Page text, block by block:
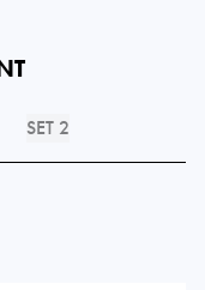
SET 2